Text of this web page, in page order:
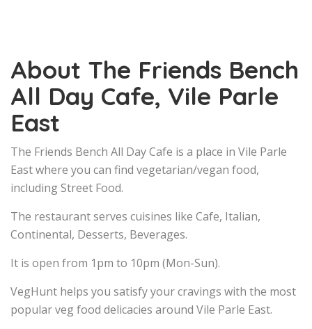
About The Friends Bench
All Day Cafe, Vile Parle
East
The Friends Bench All Day Cafe is a place in Vile Parle
East where you can find vegetarian/vegan food,
including Street Food.
The restaurant serves cuisines like Cafe, Italian,
Continental, Desserts, Beverages.
It is open from 1pm to 10pm (Mon-Sun).
VegHunt helps you satisfy your cravings with the most
popular veg food delicacies around Vile Parle East.